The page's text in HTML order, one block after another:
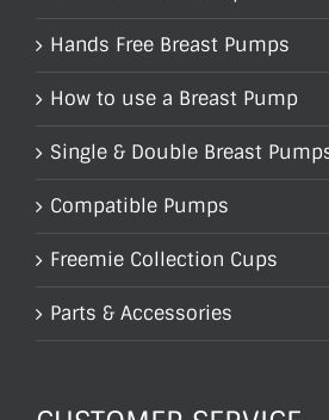
Hands Free Breast Pumps
How to use a Breast Pump
Single & Double Breast
Compatible Pumps
Freemie Collection Cups
Parts & Accessories